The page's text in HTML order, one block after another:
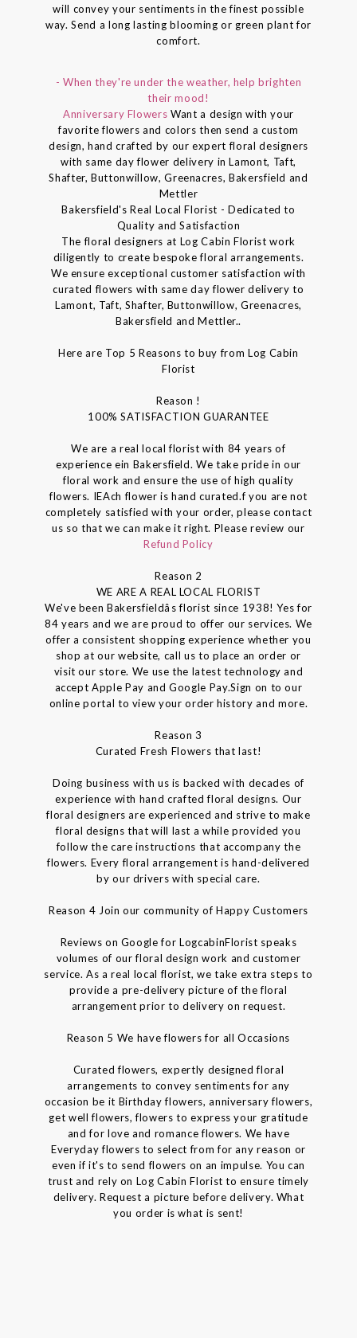
will convey your sentiments in the finest possible
way. Send a long lasting blooming or green plant for
comfort.
- When they're under the weather, help brighten
their mood!
Anniversary Flowers Want a design with your
favorite flowers and colors then send a custom
design, hand crafted by our expert floral designers
with same day flower delivery in Lamont, Taft,
Shafter, Buttonwillow, Greenacres, Bakersfield and
Mettler
Bakersfield's Real Local Florist - Dedicated to
Quality and Satisfaction
The floral designers at Log Cabin Florist work
diligently to create bespoke floral arrangements.
We ensure exceptional customer satisfaction with
curated flowers with same day flower delivery to
Lamont, Taft, Shafter, Buttonwillow, Greenacres,
Bakersfield and Mettler..
Here are Top 5 Reasons to buy from Log Cabin
Florist
Reason !
100% SATISFACTION GUARANTEE
We are a real local florist with 84 years of
experience ein Bakersfield. We take pride in our
floral work and ensure the use of high quality
flowers. IEAch flower is hand curated.f you are not
completely satisfied with your order, please contact
us so that we can make it right. Please review our
Refund Policy
Reason 2
WE ARE A REAL LOCAL FLORIST
We've been Bakersfieldâs florist since 1938! Yes for
84 years and we are proud to offer our services. We
offer a consistent shopping experience whether you
shop at our website, call us to place an order or
visit our store. We use the latest technology and
accept Apple Pay and Google Pay.Sign on to our
online portal to view your order history and more.
Reason 3
Curated Fresh Flowers that last!
Doing business with us is backed with decades of
experience with hand crafted floral designs. Our
floral designers are experienced and strive to make
floral designs that will last a while provided you
follow the care instructions that accompany the
flowers. Every floral arrangement is hand-delivered
by our drivers with special care.
Reason 4 Join our community of Happy Customers
Reviews on Google for LogcabinFlorist speaks
volumes of our floral design work and customer
service. As a real local florist, we take extra steps to
provide a pre-delivery picture of the floral
arrangement prior to delivery on request.
Reason 5 We have flowers for all Occasions
Curated flowers, expertly designed floral
arrangements to convey sentiments for any
occasion be it Birthday flowers, anniversary flowers,
get well flowers, flowers to express your gratitude
and for love and romance flowers. We have
Everyday flowers to select from for any reason or
even if it's to send flowers on an impulse. You can
trust and rely on Log Cabin Florist to ensure timely
delivery. Request a picture before delivery. What
you order is what is sent!